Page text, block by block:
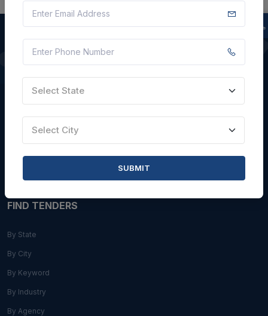
QUICK LINKS
Blogs
Careers with Us
FIND TENDERS
By State
By City
By Keyword
By Industry
By Agency
Select State
Select City
SUBMIT